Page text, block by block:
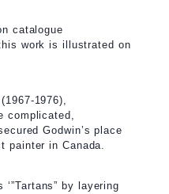
catalogue
work is illustrated on
1976),
complicated,
Godwin’s place
painter in Canada.
by layering